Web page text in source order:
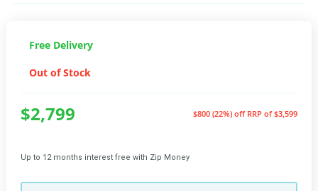
Free Delivery
Out of Stock
$2,799 $800 (22%) off RRP of $3,599
Up to 12 months interest free with Zip Money